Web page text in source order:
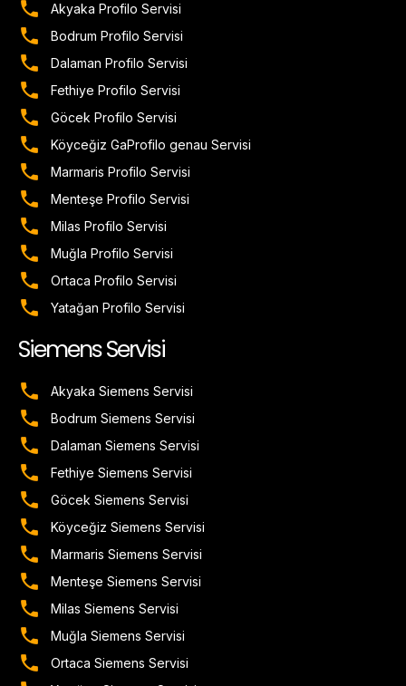
Akyaka Profilo Servisi
Bodrum Profilo Servisi
Dalaman Profilo Servisi
Fethiye Profilo Servisi
Göcek Profilo Servisi
Köyceğiz GaProfilo genau Servisi
Marmaris Profilo Servisi
Menteşe Profilo Servisi
Milas Profilo Servisi
Muğla Profilo Servisi
Ortaca Profilo Servisi
Yatağan Profilo Servisi
Siemens Servisi
Akyaka Siemens Servisi
Bodrum Siemens Servisi
Dalaman Siemens Servisi
Fethiye Siemens Servisi
Göcek Siemens Servisi
Köyceğiz Siemens Servisi
Marmaris Siemens Servisi
Menteşe Siemens Servisi
Milas Siemens Servisi
Muğla Siemens Servisi
Ortaca Siemens Servisi